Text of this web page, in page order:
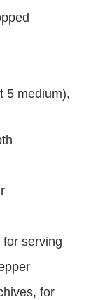
5 medium),
serving
for